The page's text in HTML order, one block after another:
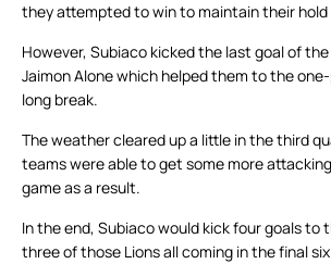
they attempted to win to maintain their
However, Subiaco kicked the last goal of
Jaimon Alone which helped them to the
long break.
The weather cleared up a little in the third
teams were able to get some more
game as a result.
In the end, Subiaco would kick four goals to
three of those Lions all coming in the final